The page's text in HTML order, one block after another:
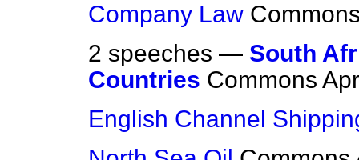
Company Law
2 speeches — South
Countries Commons
English Channel